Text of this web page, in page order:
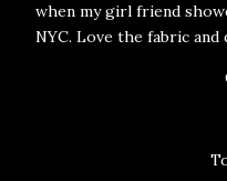
when my girl friend
NYC. Love the fabric